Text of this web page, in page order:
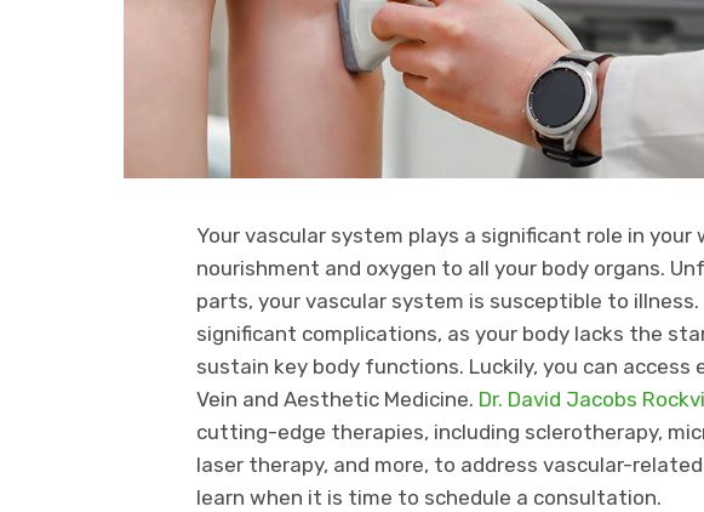
Your vascular system plays a significant role in
nourishment and oxygen to all your body organs.
parts, your vascular system is susceptible to
significant complications, as your body lacks the
sustain key body functions. Luckily, you can access
Vein and Aesthetic Medicine. Dr. David Jacobs
cutting-edge therapies, including sclerotherapy,
laser therapy, and more, to address vascular-
learn when it is time to schedule a consultation.